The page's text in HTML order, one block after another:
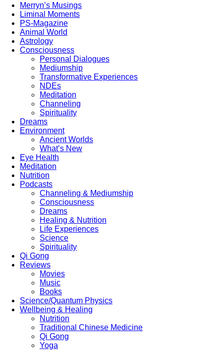
Merryn’s Musings
Liminal Moments
PS-Magazine
Animal World
Astrology
Consciousness
Personal Dialogues
Mediumship
Transformative Experiences
NDEs
Meditation
Channeling
Spirituality
Dreams
Environment
Ancient Worlds
What’s New
Eye Health
Meditation
Nutrition
Podcasts
Channeling & Mediumship
Consciousness
Dreams
Healing & Nutrition
Life Experiences
Science
Spirituality
Qi Gong
Reviews
Movies
Music
Books
Science/Quantum Physics
Wellbeing & Healing
Nutrition
Traditional Chinese Medicine
Qi Gong
Yoga